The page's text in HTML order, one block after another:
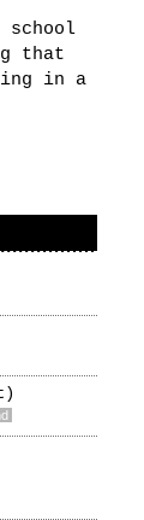
school
that
in a